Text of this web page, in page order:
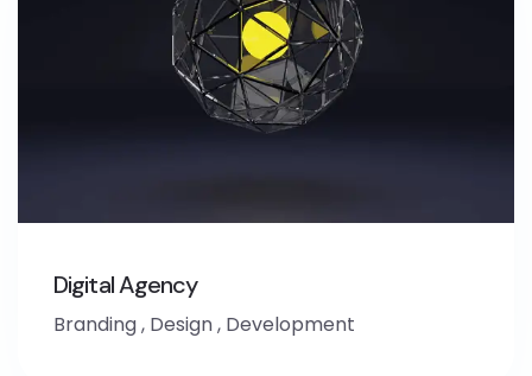
Digital Agency
Branding, Design, Development